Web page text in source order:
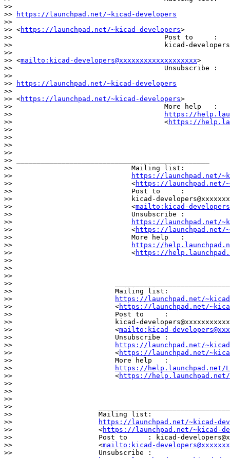
>>
>>
https://launchpad.net/~kicad-developers
>>
>> <https://launchpad.net/~kicad-developers>
>>                                     Post to     :
>>                                     kicad-
>>
>> <mailto:kicad-developers@xxxxxxxxxxxxxxxxxxx>
>>                                     Unsubscribe :
>>
>>
https://launchpad.net/~kicad-developers
>>
>> <https://launchpad.net/~kicad-developers>
>>                                     More help   :
>>
https://
>>                                     <https://
>>
>>
>>
>>
>> _______________________________________________
>>                             Mailing list:
>>
https://launchpad.net/
>>                             <https://launchpad.net/
>>                             Post to     :
>>                             kicad-
>>                             <mailto:kicad-
>>                             Unsubscribe :
>>
https://launchpad.net/
>>                             <https://launchpad.net/
>>                             More help   :
>>
https://
>>                             <https://
>>
>>
>>
>>
>>                         Mailing list:
>>
https://launchpad.net/
>>                         <https://launchpad.net/
>>                         Post to     :
>>                         kicad-
>>                         <mailto:kicad-
>>                         Unsubscribe :
>>
https://launchpad.net/
>>                         <https://launchpad.net/
>>                         More help   :
>>
https://help.launchpad.net/
>>                         <https://
>>
>>
>>
>>
>>                     Mailing list:
>>
https://launchpad.net/~kicad-
>>                     <https://launchpad.net/~kicad-
>>                     Post to     : kicad-
>>                     <mailto:kicad-
>>                     Unsubscribe :